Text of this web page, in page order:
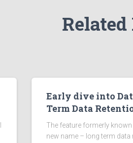
Related
Early dive into
Term Data
The feature formerly known
new name – long term data